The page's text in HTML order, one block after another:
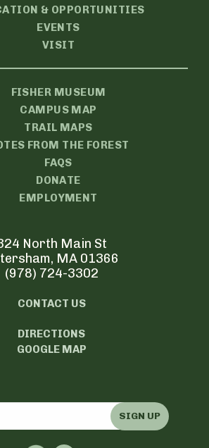
& OPPORTUNITIES
EVENTS
VISIT
FISHER MUSEUM
CAMPUS MAP
TRAIL MAPS
FROM THE FOREST
FAQS
DONATE
EMPLOYMENT
North Main St
MA 01366
(978) 724-3302
CONTACT US
DIRECTIONS
GOOGLE MAP
SIGN UP